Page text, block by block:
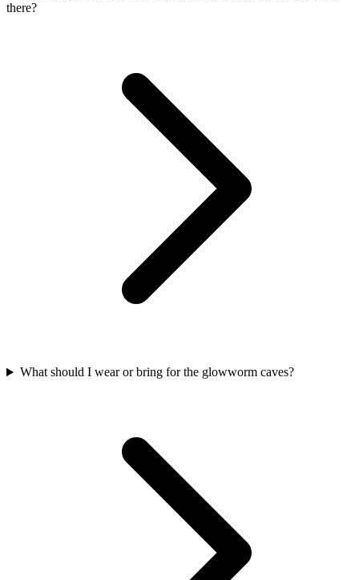
there?
What should I wear or bring for the glowworm caves?